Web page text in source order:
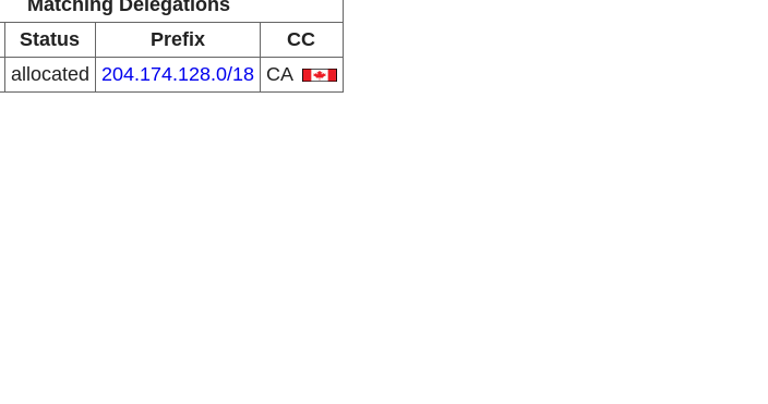
Matching Delegations
Status Prefix
CC
allocated 204.174.128.0/18 CA